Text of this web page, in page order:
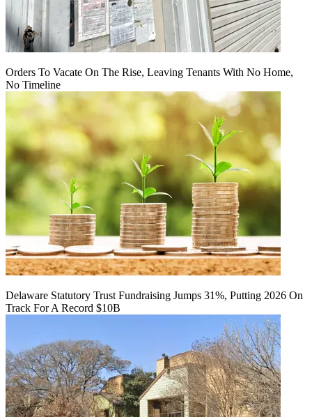
Orders To Vacate On The Rise, Leaving Tenants With No Home,
No Timeline
Delaware Statutory Trust Fundraising Jumps 31%, Putting 2026 On
Track For A Record $10B